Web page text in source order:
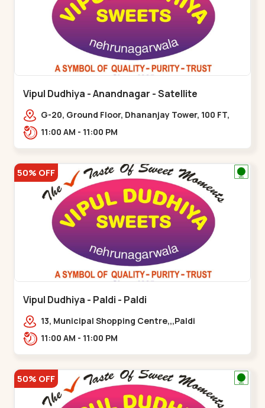
Vipul Dudhiya - Anandnagar - Satellite
G-20, Ground Floor, Dhananjay Tower, 100 FT,
100 Feet Anand Nagar Rd, nr. SACHIN
11:00 AM - 11:00 PM
50% OFF
Vipul Dudhiya - Paldi - Paldi
13, Municipal Shopping Centre,,,Paldi
11:00 AM - 11:00 PM
50% OFF